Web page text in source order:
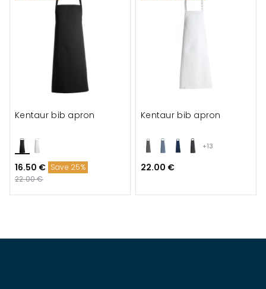
Kentaur bib apron
16.50 € Save 25%
22.00 €
+13
Kentaur bib apron
22.00 €